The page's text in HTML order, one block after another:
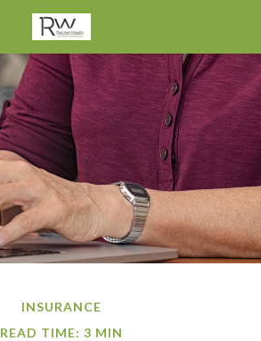
INSURANCE
READ TIME: 3 MIN